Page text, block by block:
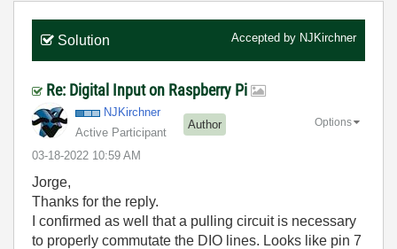
Solution Accepted by NJKirchner
Re: Digital Input on Raspberry Pi
NJKirchner
Active Participant
Author
‎03-18-2022 10:59 AM
Options
Jorge,
Thanks for the reply.
I confirmed as well that a pulling circuit is necessary
to properly commutate the DIO lines. Looks like pin 7